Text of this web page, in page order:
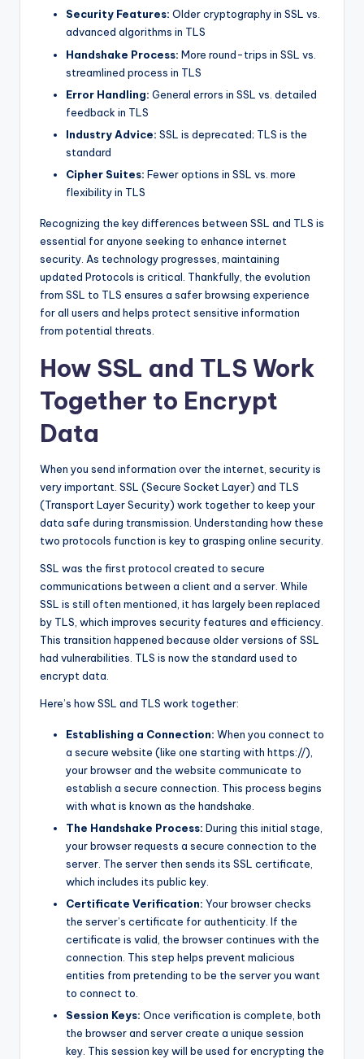
Security Features: Older cryptography in SSL vs.
advanced algorithms in TLS
Handshake Process: More round-trips in SSL vs.
streamlined process in TLS
Error Handling: General errors in SSL vs. detailed
feedback in TLS
Industry Advice: SSL is deprecated; TLS is the
standard
Cipher Suites: Fewer options in SSL vs. more
flexibility in TLS
Recognizing the key differences between SSL and TLS is
essential for anyone seeking to enhance internet
security. As technology progresses, maintaining
updated Protocols is critical. Thankfully, the evolution
from SSL to TLS ensures a safer browsing experience
for all users and helps protect sensitive information
from potential threats.
How SSL and TLS Work
Together to Encrypt
Data
When you send information over the internet, security is
very important. SSL (Secure Socket Layer) and TLS
(Transport Layer Security) work together to keep your
data safe during transmission. Understanding how these
two protocols function is key to grasping online security.
SSL was the first protocol created to secure
communications between a client and a server. While
SSL is still often mentioned, it has largely been replaced
by TLS, which improves security features and efficiency.
This transition happened because older versions of SSL
had vulnerabilities. TLS is now the standard used to
encrypt data.
Here’s how SSL and TLS work together:
Establishing a Connection: When you connect to
a secure website (like one starting with https://),
your browser and the website communicate to
establish a secure connection. This process begins
with what is known as the handshake.
The Handshake Process: During this initial stage,
your browser requests a secure connection to the
server. The server then sends its SSL certificate,
which includes its public key.
Certificate Verification: Your browser checks
the server’s certificate for authenticity. If the
certificate is valid, the browser continues with the
connection. This step helps prevent malicious
entities from pretending to be the server you want
to connect to.
Session Keys: Once verification is complete, both
the browser and server create a unique session
key. This session key will be used for encrypting the